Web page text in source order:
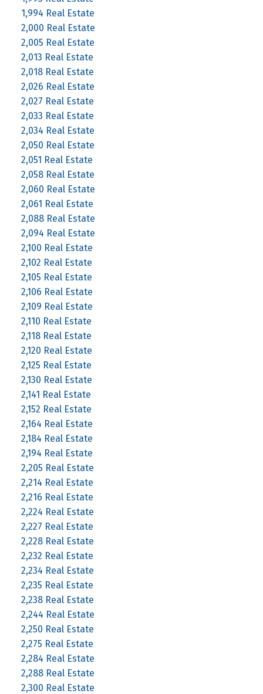
1,994 Real Estate
2,000 Real Estate
2,005 Real Estate
2,013 Real Estate
2,018 Real Estate
2,026 Real Estate
2,027 Real Estate
2,033 Real Estate
2,034 Real Estate
2,050 Real Estate
2,051 Real Estate
2,058 Real Estate
2,060 Real Estate
2,061 Real Estate
2,088 Real Estate
2,094 Real Estate
2,100 Real Estate
2,102 Real Estate
2,105 Real Estate
2,106 Real Estate
2,109 Real Estate
2,110 Real Estate
2,118 Real Estate
2,120 Real Estate
2,125 Real Estate
2,130 Real Estate
2,141 Real Estate
2,152 Real Estate
2,164 Real Estate
2,184 Real Estate
2,194 Real Estate
2,205 Real Estate
2,214 Real Estate
2,216 Real Estate
2,224 Real Estate
2,227 Real Estate
2,228 Real Estate
2,232 Real Estate
2,234 Real Estate
2,235 Real Estate
2,238 Real Estate
2,244 Real Estate
2,250 Real Estate
2,275 Real Estate
2,284 Real Estate
2,288 Real Estate
2,300 Real Estate